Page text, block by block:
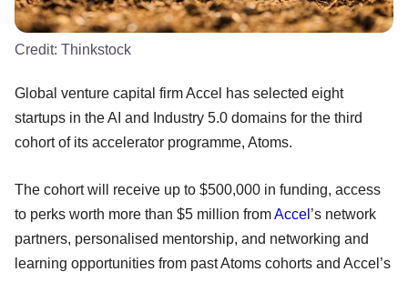
Credit: Thinkstock
Global venture capital firm Accel has selected eight
startups in the AI and Industry 5.0 domains for the third
cohort of its accelerator programme, Atoms.
The cohort will receive up to $500,000 in funding, access
to perks worth more than $5 million fromAccel ’s network
partners, personalised mentorship, and networking and
learning opportunities from past Atoms cohorts and Accel’s